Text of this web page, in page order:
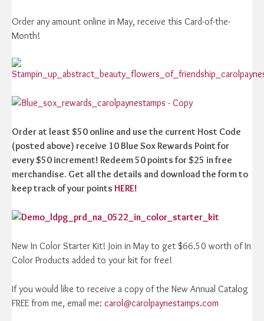
Order any amount online in May, receive this Card-of-the-
Month!
Order at least $50 online and use the current Host Code
(posted above) receive 10 Blue Sox Rewards Point for
every $50 increment! Redeem 50 points for $25 in free
merchandise. Get all the details and download the form to
keep track of your points HERE!
New In Color Starter Kit! Join in May to get $66.50 worth of In
Color Products added to your kit for free!
If you would like to receive a copy of the New Annual Catalog
FREE from me, email me: carol@carolpaynestamps.com